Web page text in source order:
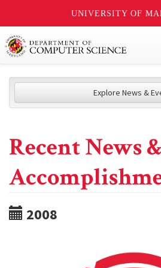
UNIVERSITY OF
Explore News &
Recent News
2008